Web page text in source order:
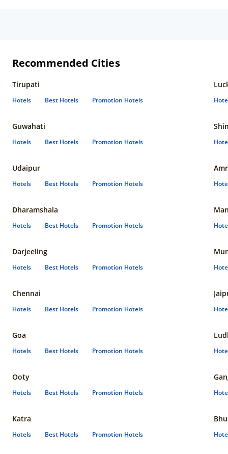
Recommended Cities
Tirupati
Hotels Best Hotels Promotion Hotels
Guwahati
Hotels Best Hotels Promotion Hotels
Udaipur
Hotels Best Hotels Promotion Hotels
Dharamshala
Hotels Best Hotels Promotion Hotels
Darjeeling
Hotels Best Hotels Promotion Hotels
Chennai
Hotels Best Hotels Promotion Hotels
Goa
Hotels Best Hotels Promotion Hotels
Ooty
Hotels Best Hotels Promotion Hotels
Katra
Hotels Best Hotels Promotion Hotels